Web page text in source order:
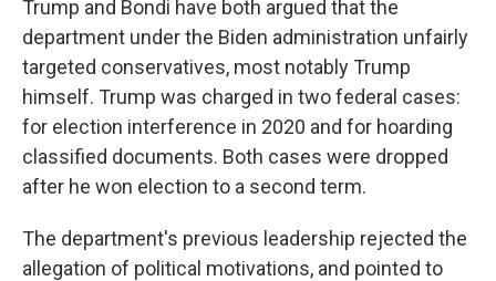
Trump and Bondi have both argued that the
department under the Biden administration unfairly
targeted conservatives, most notably Trump
himself. Trump was charged in two federal cases:
for election interference in 2020 and for hoarding
classified documents. Both cases were dropped
after he won election to a second term.
The department's previous leadership rejected the
allegation of political motivations, and pointed to